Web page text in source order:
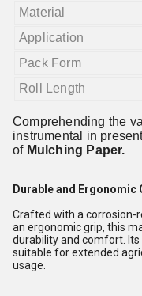
Material
Application
Pack Form
Roll Length
Comprehending the
instrumental in
of Mulching Paper.
Durable and Ergonomic
Crafted with a corrosion-
an ergonomic grip, this
durability and comfort.
suitable for extended
usage.